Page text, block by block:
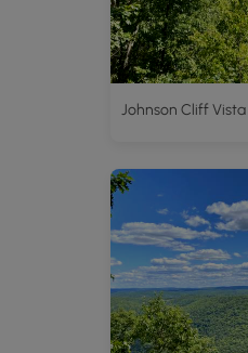
Johnson Cliff Vista